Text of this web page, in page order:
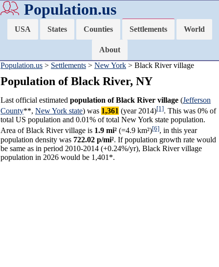
Population.us
USA States Counties Settlements World
About
Population.us > Settlements > New York > Black River village
Population of Black River, NY
Last official estimated population of Black River village (Jefferson
County**, New York state) was 1,361 (year 2014)[1]. This was 0% of
total US population and 0.01% of total New York state population.
Area of Black River village is 1.9 mi² (=4.9 km²)[6], in this year
population density was 722.02 p/mi². If population growth rate would
be same as in period 2010-2014 (+0.24%/yr), Black River village
population in 2026 would be 1,401*.